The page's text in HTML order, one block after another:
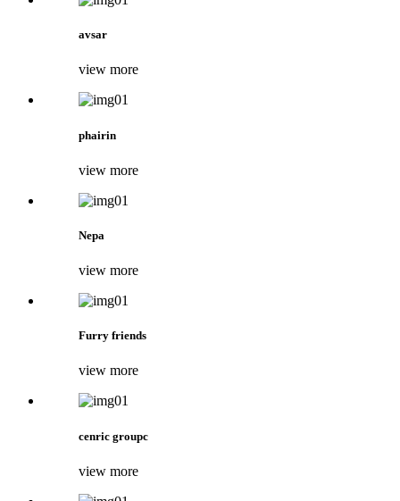
avsar
view more
phairin
view more
Nepa
view more
Furry friends
view more
cenric groupc
view more